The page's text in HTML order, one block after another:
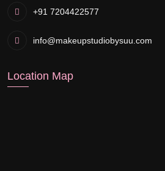
+91 7204422577
info@makeupstudiobysuu.com
Location Map